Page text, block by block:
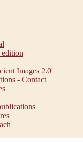
Images 2.0'
- Contact